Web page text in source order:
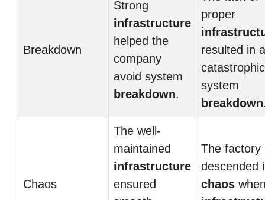
Breakdown
Strong
infrastructure
helped the
company
avoid system
breakdown.
proper
resulted in a
catastrophic
system
breakdown
Chaos
The well-
maintained
infrastructure
ensured
The factory
descended
chaos